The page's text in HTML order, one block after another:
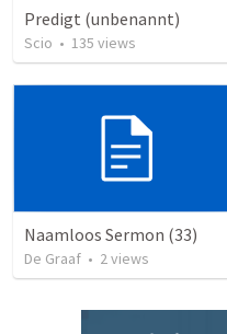
Predigt (unbenannt)
Scio • 135 views
Naamloos Sermon (33)
De Graaf • 2views